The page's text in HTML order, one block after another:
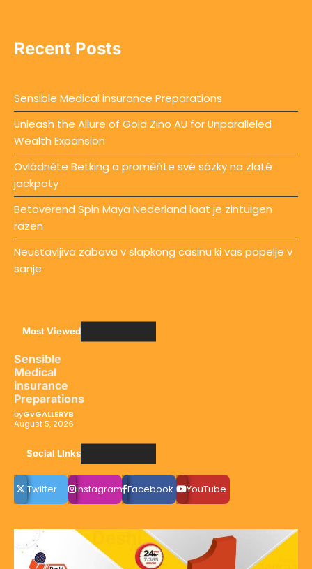
Recent Posts
Sensible Medical insurance Preparations
Unleash the Allure of Gold Zino AU for Unparalleled
Wealth Expansion
Ovládněte Betking a proměňte své sázky na zlaté
jackpoty
Betoverend Spin Maya Nederland laat je zintuigen
razen
Neustavljiva zabava v slapkong casinu ki vas popelje v
sanje
Most Viewed
Sensible
Medical
insurance
Preparations
byGvGALLERYB
August 5, 2026
Social LInks
Twitter instagram Facebook YouTube